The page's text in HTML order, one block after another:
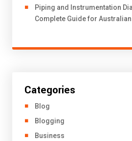
Piping and Instrumentation
Complete Guide for
Categories
Blog
Blogging
Business